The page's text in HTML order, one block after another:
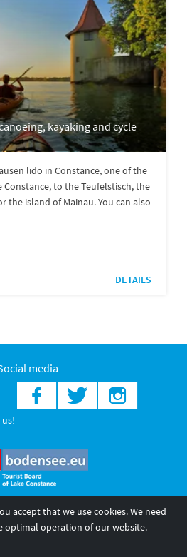
kayaking and cycle
lido in Constance, one of the
to the Teufelstisch, the
the island of Mainau. You can also
DETAILS
media
Tourismus GmbH
terms and
accept that we use cookies. We need
optimal operation of our website.